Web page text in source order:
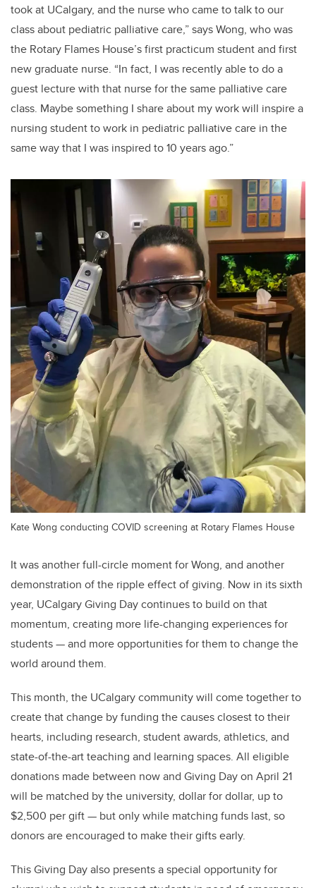
took at UCalgary, and the nurse who came to talk to our
class about pediatric palliative care,” says Wong, who was
the Rotary Flames House’s first practicum student and first
new graduate nurse. “In fact, I was recently able to do a
guest lecture with that nurse for the same palliative care
class. Maybe something I share about my work will inspire a
nursing student to work in pediatric palliative care in the
same way that I was inspired to 10 years ago.”
Kate Wong conducting COVID screening at Rotary Flames House
It was another full-circle moment for Wong, and another
demonstration of the ripple effect of giving. Now in its sixth
year, UCalgary Giving Day continues to build on that
momentum, creating more life-changing experiences for
students — and more opportunities for them to change the
world around them.
This month, the UCalgary community will come together to
create that change by funding the causes closest to their
hearts, including research, student awards, athletics, and
state-of-the-art teaching and learning spaces. All eligible
donations made between now and Giving Day on April 21
will be matched by the university, dollar for dollar, up to
$2,500 per gift — but only while matching funds last, so
donors are encouraged to make their gifts early.
This Giving Day also presents a special opportunity for